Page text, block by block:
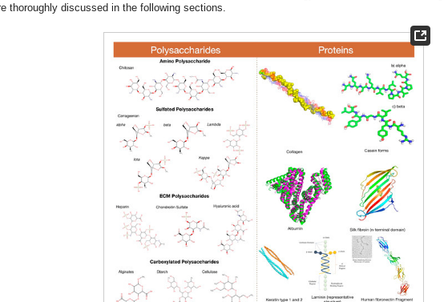
thoroughly discussed in the following sections.